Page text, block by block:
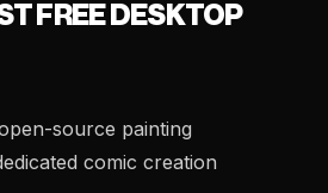
FREE DESKTOP
source painting
comic creation